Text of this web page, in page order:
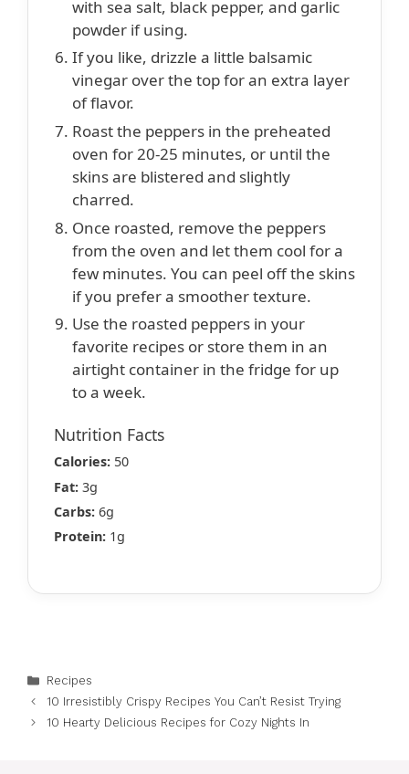
with sea salt, black pepper, and garlic
powder if using.
If you like, drizzle a little balsamic
vinegar over the top for an extra layer
of flavor.
Roast the peppers in the preheated
oven for 20-25 minutes, or until the
skins are blistered and slightly
charred.
Once roasted, remove the peppers
from the oven and let them cool for a
few minutes. You can peel off the skins
if you prefer a smoother texture.
Use the roasted peppers in your
favorite recipes or store them in an
airtight container in the fridge for up
to a week.
Nutrition Facts
Calories: 50
Fat: 3g
Carbs: 6g
Protein: 1g
Categories
Recipes
10 Irresistibly Crispy Recipes You Can’t Resist Trying
10 Hearty Delicious Recipes for Cozy Nights In